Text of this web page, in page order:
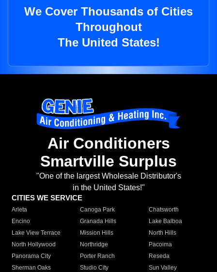
We Cover Thousands of Cities
Throughout
The United States!
Air Conditioners
Smartville Surplus
"One of the largest Wholesale Distributor's
in the United States!"
CITIES WE SERVICE
Arleta Canoga Park
Chatsworth
Encino
Granada Hills
Lake Balboa
Lake View Terrace
Mission Hills
North Hills
North Hollywood
Northridge
Pacoima
Panorama City
Porter Ranch
Reseda
Sherman Oaks
Studio City
Sun Valley